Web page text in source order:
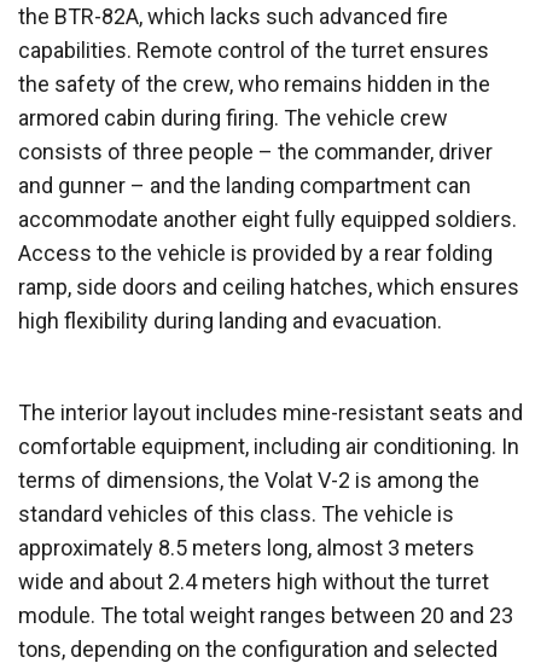
the BTR-82A, which lacks such advanced fire
capabilities. Remote control of the turret ensures
the safety of the crew, who remains hidden in the
armored cabin during firing. The vehicle crew
consists of three people – the commander, driver
and gunner – and the landing compartment can
accommodate another eight fully equipped soldiers.
Access to the vehicle is provided by a rear folding
ramp, side doors and ceiling hatches, which ensures
high flexibility during landing and evacuation.
The interior layout includes mine-resistant seats and
comfortable equipment, including air conditioning. In
terms of dimensions, the Volat V-2 is among the
standard vehicles of this class. The vehicle is
approximately 8.5 meters long, almost 3 meters
wide and about 2.4 meters high without the turret
module. The total weight ranges between 20 and 23
tons, depending on the configuration and selected